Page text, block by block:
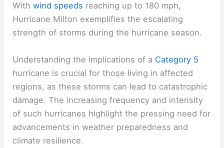
Withwind speeds reaching up to 180 mph,
Hurricane Milton exemplifies the escalating
strength of storms during the hurricane season.
Understanding the implications of a Category 5
hurricane is crucial for those living in affected
regions, as these storms can lead to catastrophic
damage. The increasing frequency and intensity
of such hurricanes highlight the pressing need for
advancements in weather preparedness and
climate resilience.